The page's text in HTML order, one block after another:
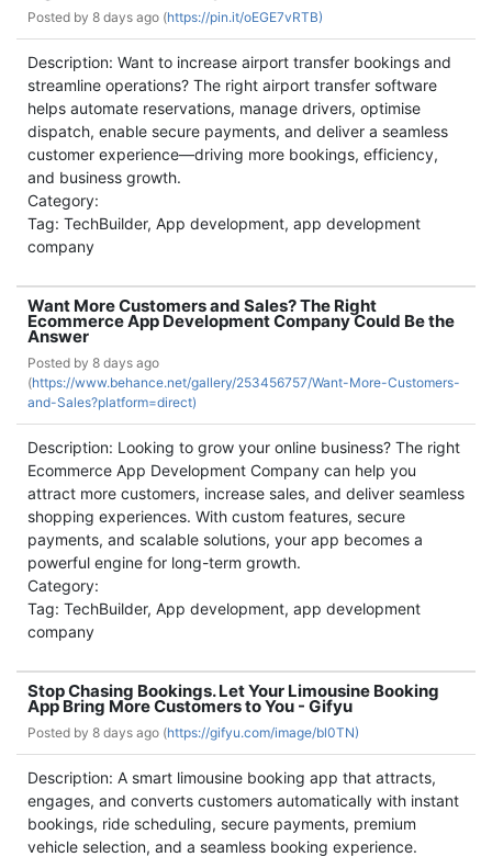
Posted by 8 days ago (https://pin.it/oEGE7vRTB)
Description: Want to increase airport transfer bookings and
streamline operations? The right airport transfer software
helps automate reservations, manage drivers, optimise
dispatch, enable secure payments, and deliver a seamless
customer experience—driving more bookings, efficiency,
and business growth.
Category:
Tag: TechBuilder, App development, app development
company
Want More Customers and Sales? The Right
Ecommerce App Development Company Could Be the
Answer
Posted by 8 days ago
(https://www.behance.net/gallery/253456757/Want-More-Customers-
and-Sales?platform=direct)
Description: Looking to grow your online business? The right
Ecommerce App Development Company can help you
attract more customers, increase sales, and deliver seamless
shopping experiences. With custom features, secure
payments, and scalable solutions, your app becomes a
powerful engine for long-term growth.
Category:
Tag: TechBuilder, App development, app development
company
Stop Chasing Bookings. Let Your Limousine Booking
App Bring More Customers to You - Gifyu
Posted by 8 days ago (https://gifyu.com/image/bl0TN)
Description: A smart limousine booking app that attracts,
engages, and converts customers automatically with instant
bookings, ride scheduling, secure payments, premium
vehicle selection, and a seamless booking experience.